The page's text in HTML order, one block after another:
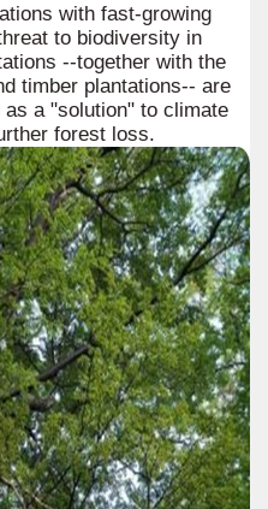
with fast-growing
to biodiversity in
--together with the
timber plantations-- are
a "solution" to climate
forest loss.